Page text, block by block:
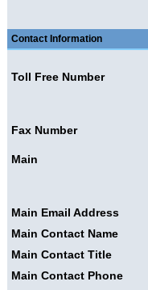
Contact Information
Toll Free Number
Fax Number
Main
Main Email Address
Main Contact Name
Main Contact Title
Main Contact Phone